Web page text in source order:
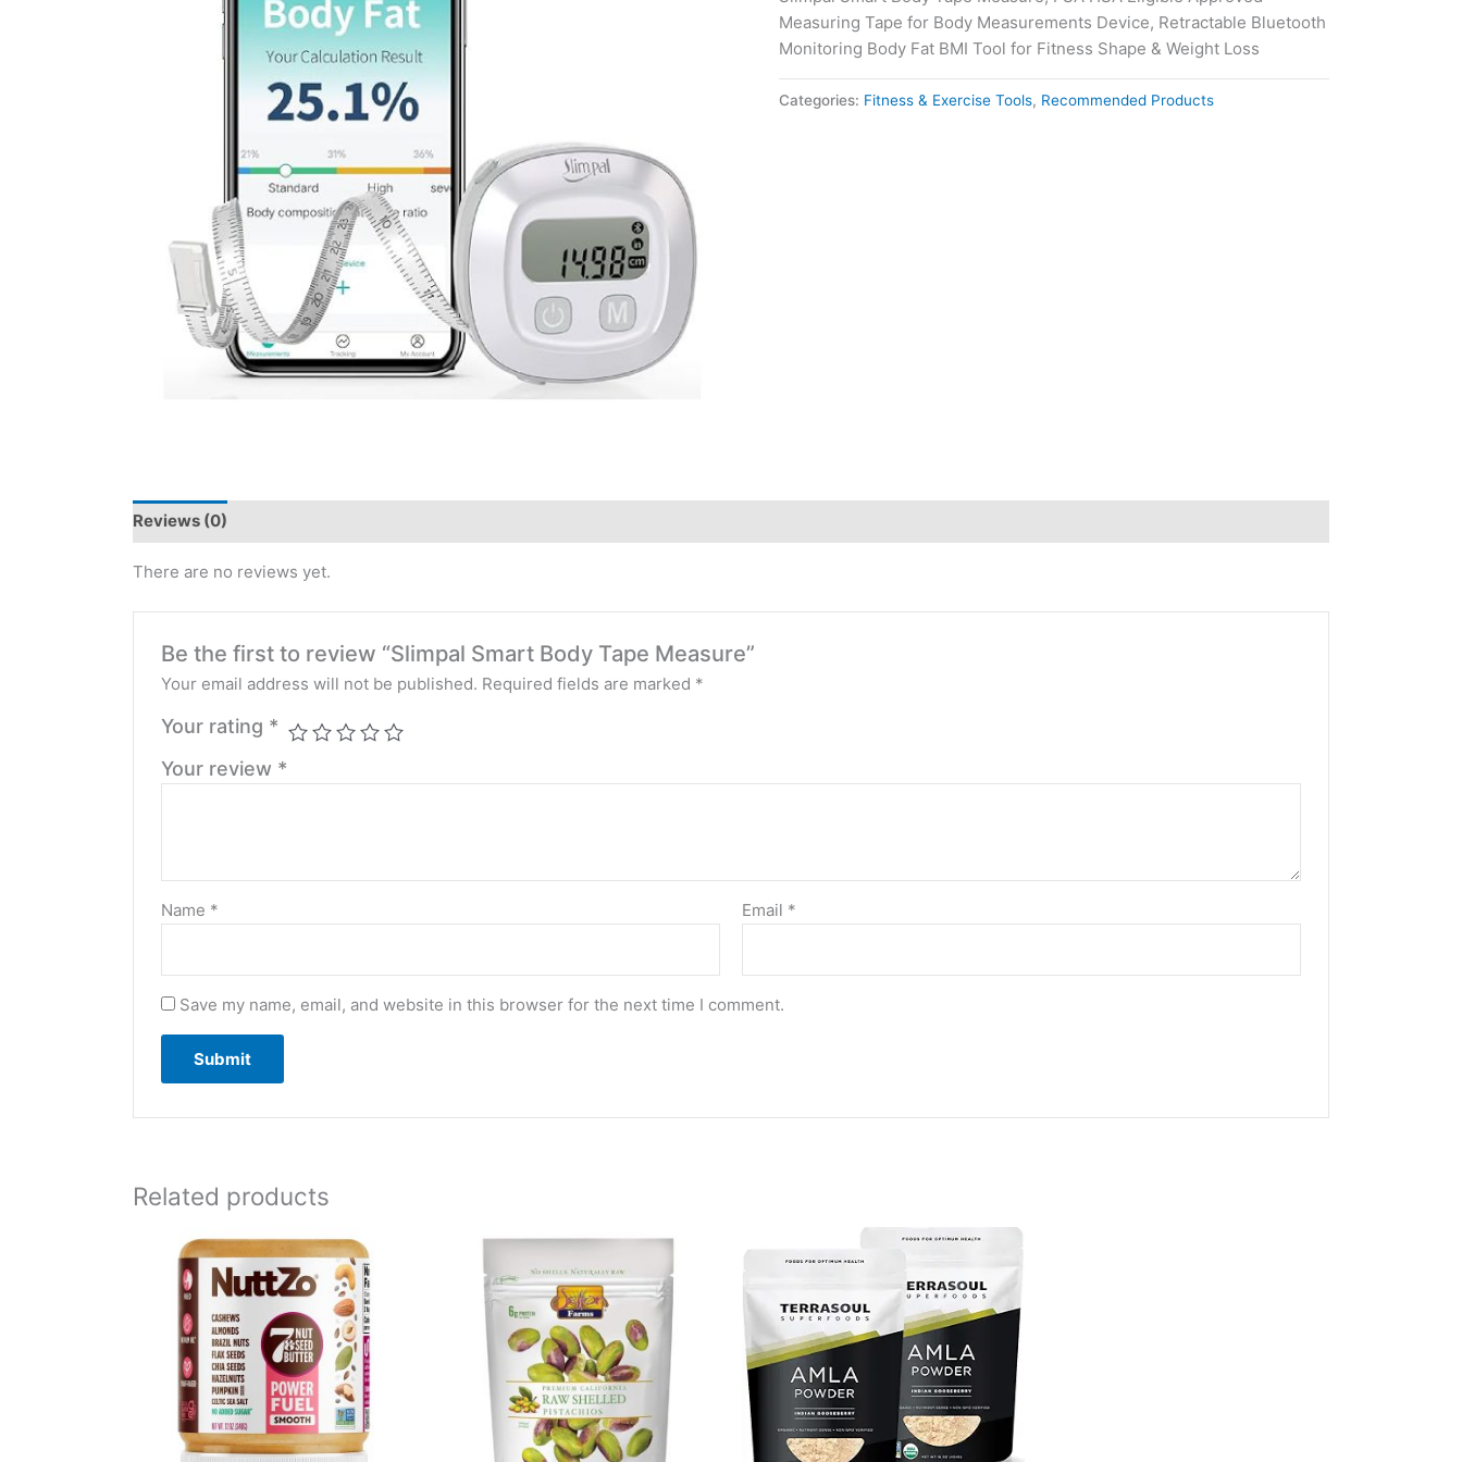
Measuring Tape for Body Measurements Device, Retractable Bluetooth
Monitoring Body Fat BMI Tool for Fitness Shape & Weight Loss
Categories: Fitness & Exercise Tools, Recommended Products
Reviews (0)
There are no reviews yet.
Be the first to review “Slimpal Smart Body Tape Measure”
Your email address will not be published. Required fields are marked *
Your rating *
Your review *
Name * Email *
Save my name, email, and website in this browser for the next time I comment.
Related products